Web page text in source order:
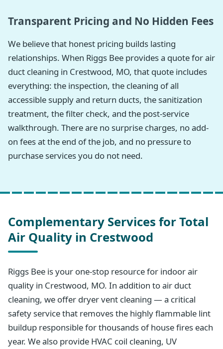
Transparent Pricing and No Hidden Fees
We believe that honest pricing builds lasting
relationships. When Riggs Bee provides a quote for air
duct cleaning in Crestwood, MO, that quote includes
everything: the inspection, the cleaning of all
accessible supply and return ducts, the sanitization
treatment, the filter check, and the post-service
walkthrough. There are no surprise charges, no add-
on fees at the end of the job, and no pressure to
purchase services you do not need.
Complementary Services for Total
Air Quality in Crestwood
Riggs Bee is your one-stop resource for indoor air
quality in Crestwood, MO. In addition to air duct
cleaning, we offer dryer vent cleaning — a critical
safety service that removes the highly flammable lint
buildup responsible for thousands of house fires each
year. We also provide HVAC coil cleaning, UV